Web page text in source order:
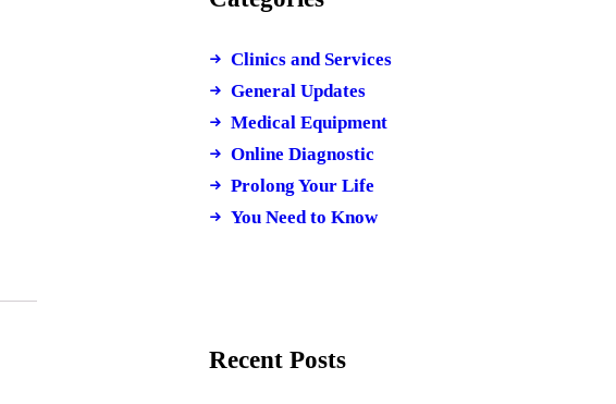
Clinics and Services
General Updates
Medical Equipment
Online Diagnostic
Prolong Your Life
You Need to Know
Recent Posts